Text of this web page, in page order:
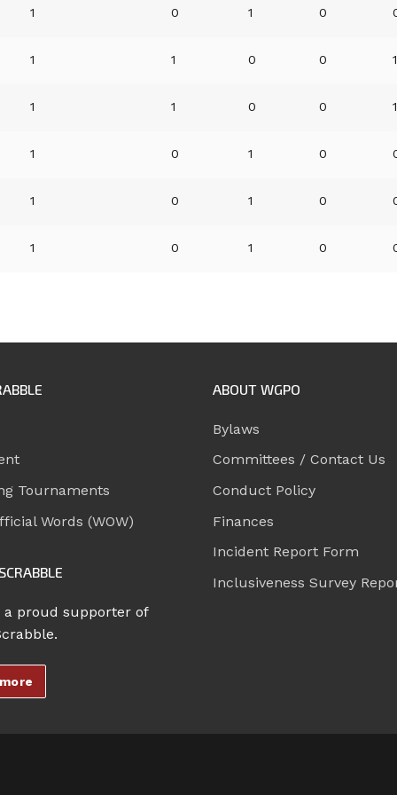
1 0 1 0
1 1 0 0
1 1 0 0
1 0 1 0
1 0 1 0
1 0 1 0
Tournaments
Words (WOW)
a proud supporter of
ABOUT WGPO
Bylaws
Committees / Contact Us
Conduct Policy
Finances
Incident Report Form
Inclusiveness Survey